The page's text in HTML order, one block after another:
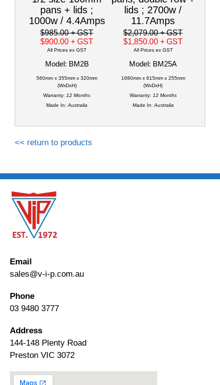
pans + lids ;
1000w / 4.4Amps
$985.00+ GST
$900.00+ GST
All Prices ex GST
Model: BM2B
560mm x 355mm x 320mm
(WxDxH)
Warranty: 12 Months
Made In: Australia
lids ; 2700w /
11.7Amps
$2,079.00+ GST
$1,850.00+ GST
All Prices ex GST
Model: BM25A
1680mm x 615mm x 255mm
(WxDxH)
Warranty: 12 Months
Made In: Australia
<< return to products
Email
sales@v-i-p.com.au
Phone
03 9480 3777
Address
144-148 Plenty Road
Preston VIC 3072